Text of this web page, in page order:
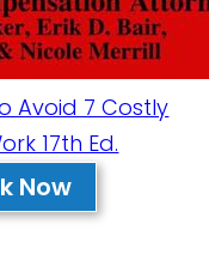
Avoid 7 Costly
17th Ed.
Now